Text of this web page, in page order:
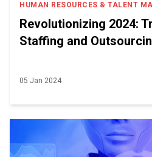
HUMAN RESOURCES & TALENT
Revolutionizing 2024:
Staffing and
05 Jan 2024